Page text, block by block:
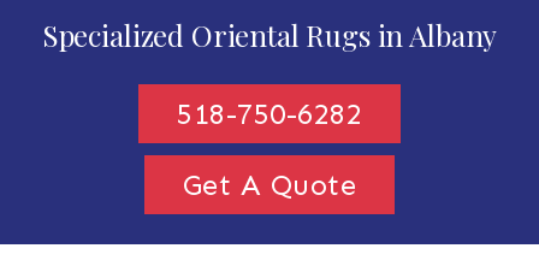
Specialized Oriental Rugs in Albany
518-750-6282
Get A Quote